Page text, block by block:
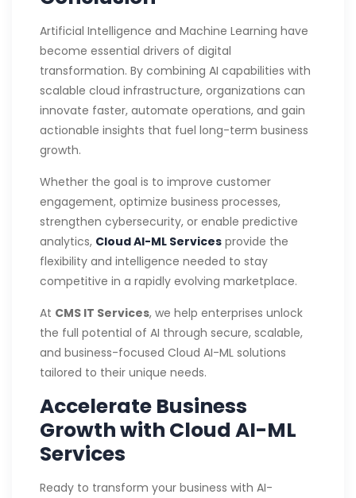
Artificial Intelligence and Machine Learning have
become essential drivers of digital
transformation. By combining AI capabilities with
scalable cloud infrastructure, organizations can
innovate faster, automate operations, and gain
actionable insights that fuel long-term business
growth.
Whether the goal is to improve customer
engagement, optimize business processes,
strengthen cybersecurity, or enable predictive
analytics, Cloud AI-ML Services provide the
flexibility and intelligence needed to stay
competitive in a rapidly evolving marketplace.
At CMS IT Services, we help enterprises unlock
the full potential of AI through secure, scalable,
and business-focused Cloud AI-ML solutions
tailored to their unique needs.
Accelerate Business
Growth with Cloud AI-ML
Services
Ready to transform your business with AI-